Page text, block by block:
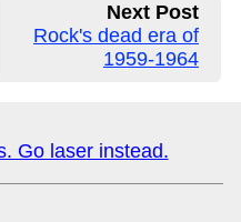
Next Post
Rock's dead era of
1959-1964
Go laser instead.